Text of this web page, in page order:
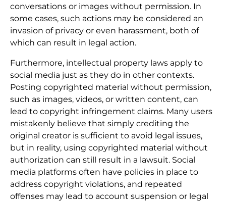
conversations or images without permission. In
some cases, such actions may be considered an
invasion of privacy or even harassment, both of
which can result in legal action.
Furthermore, intellectual property laws apply to
social media just as they do in other contexts.
Posting copyrighted material without permission,
such as images, videos, or written content, can
lead to copyright infringement claims. Many users
mistakenly believe that simply crediting the
original creator is sufficient to avoid legal issues,
but in reality, using copyrighted material without
authorization can still result in a lawsuit. Social
media platforms often have policies in place to
address copyright violations, and repeated
offenses may lead to account suspension or legal